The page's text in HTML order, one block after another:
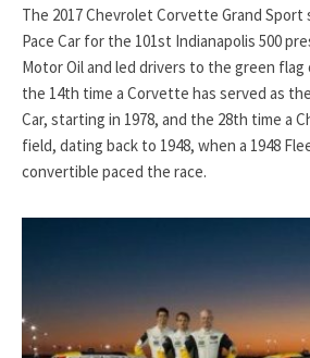
The 2017 Chevrolet Corvette Grand
Pace Car for the 101st Indianapolis 500
Motor Oil and led drivers to the green flag
the 14th time a Corvette has served as
Car, starting in 1978, and the 28th time a
field, dating back to 1948, when a 1948
convertible paced the race.